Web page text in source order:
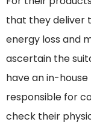
that they deliver
energy loss and
ascertain the
have an in-
responsible for
check their